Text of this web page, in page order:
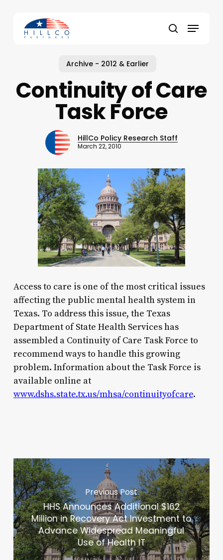
content
search
Menu
Archive - 2012 & Earlier
Continuity of Care
Task Force
HillCo Policy Research Staff
March 22, 2010
Access to care is one of the most critical issues
affecting the public mental health system in
Texas. To address this issue, the Texas
Department of State Health Services has
assembled a Continuity of Care Task Force to
recommend ways to handle this growing
problem. Information about the Task Force is
available online at
www.dshs.state.tx.us/mhsa/continuityofcare.
Previous Post
HHS Announces Additional $162
Million in Recovery Act Investment to
Advance Widespread Meaningful
Use of Health IT
Close